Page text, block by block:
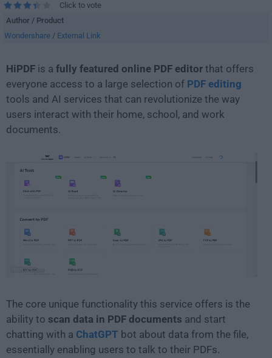
Click to vote
Author / Product
Wondershare / External Link
HiPDF is a fully featured online PDF editor that offers
everyone access to a large selection of PDF editing
tools and AI services that can revolutionize the way
users interact with their home, school, and work
documents.
The core unique functionality this service offers is the
ability to scan data in PDF documents and start
chatting with a ChatGPT bot about data from the file,
essentially enabling users to talk to their PDFs.